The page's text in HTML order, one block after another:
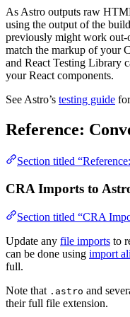
As Astro outputs raw
using the output of the
previously might work out-
match the markup of your
and React Testing Library
your React components.
See Astro’s testing guide
Reference:
Section titled
CRA Imports to
Section titled “CRA
Update any file imports to
can be done using import
full.
Note that .astro and
their full file extension.